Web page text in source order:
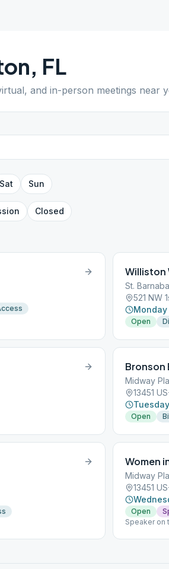
, FL
and in-person meetings near
Sat Sun
Closed
Williston
St.
521 NW
Open
Bronson
Midway
13451
Open
Women
Midway
13451
Open
Speaker on